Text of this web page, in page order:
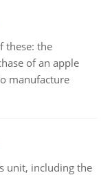
these: the
of an apple
manufacture
unit, including the